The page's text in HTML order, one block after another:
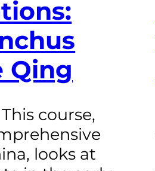
Qing
course,
looks at